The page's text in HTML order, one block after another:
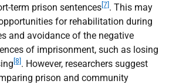
term prison sentences [7] . This may
for rehabilitation during
and avoidance of the negative
of imprisonment, such as losing
[8] . However, researchers suggest
prison and community